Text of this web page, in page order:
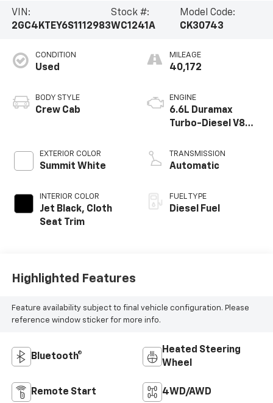
VIN:
2GC4KTEY6S1112983
Stock #:
WC1241A
Model Code:
CK30743
CONDITION
Used
BODY STYLE
Crew Cab
EXTERIOR COLOR
Summit White
INTERIOR COLOR
Jet Black, Cloth
Seat Trim
MILEAGE
40,172
ENGINE
6.6L Duramax
Turbo-Diesel V8
TRANSMISSION
Automatic
FUEL TYPE
Diesel Fuel
Highlighted Features
Feature availability subject to final vehicle configuration. Please
reference window sticker for more info.
Bluetooth®
Heated Steering
Wheel
Remote Start 4WD/AWD